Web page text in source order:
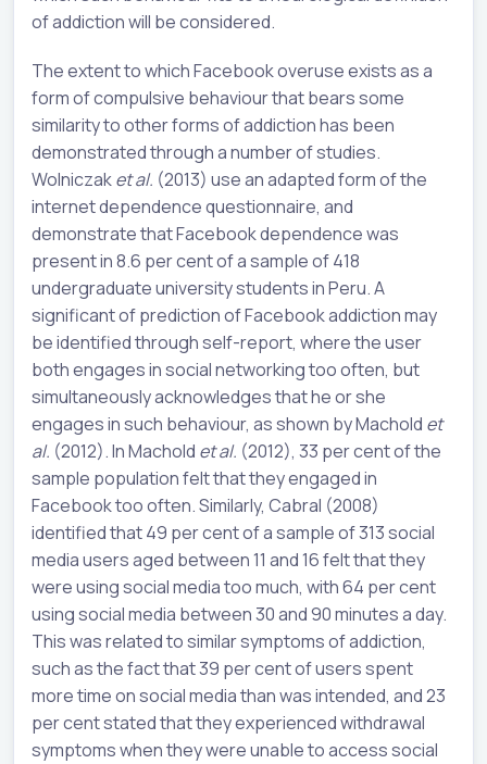
of addiction will be considered.
The extent to which Facebook overuse exists as a
form of compulsive behaviour that bears some
similarity to other forms of addiction has been
demonstrated through a number of studies.
Wolniczaket al. (2013) use an adapted form of the
internet dependence questionnaire, and
demonstrate that Facebook dependence was
present in 8.6 per cent of a sample of 418
undergraduate university students in Peru. A
significant of prediction of Facebook addiction may
be identified through self-report, where the user
both engages in social networking too often, but
simultaneously acknowledges that he or she
engages in such behaviour, as shown by Machold et
al. (2012). In Machold et al. (2012), 33 per cent of the
sample population felt that they engaged in
Facebook too often. Similarly, Cabral (2008)
identified that 49 per cent of a sample of 313 social
media users aged between 11 and 16 felt that they
were using social media too much, with 64 per cent
using social media between 30 and 90 minutes a day.
This was related to similar symptoms of addiction,
such as the fact that 39 per cent of users spent
more time on social media than was intended, and 23
per cent stated that they experienced withdrawal
symptoms when they were unable to access social